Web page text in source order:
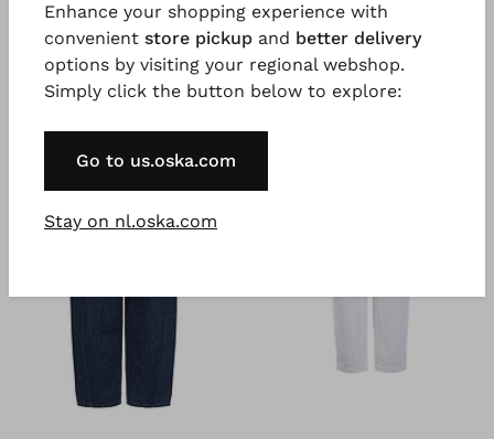
You might also like
Enhance your shopping experience with
convenient store pickup and better delivery
options by visiting your regional webshop.
Simply click the button below to explore:
Go to us.oska.com
Stay on nl.oska.com